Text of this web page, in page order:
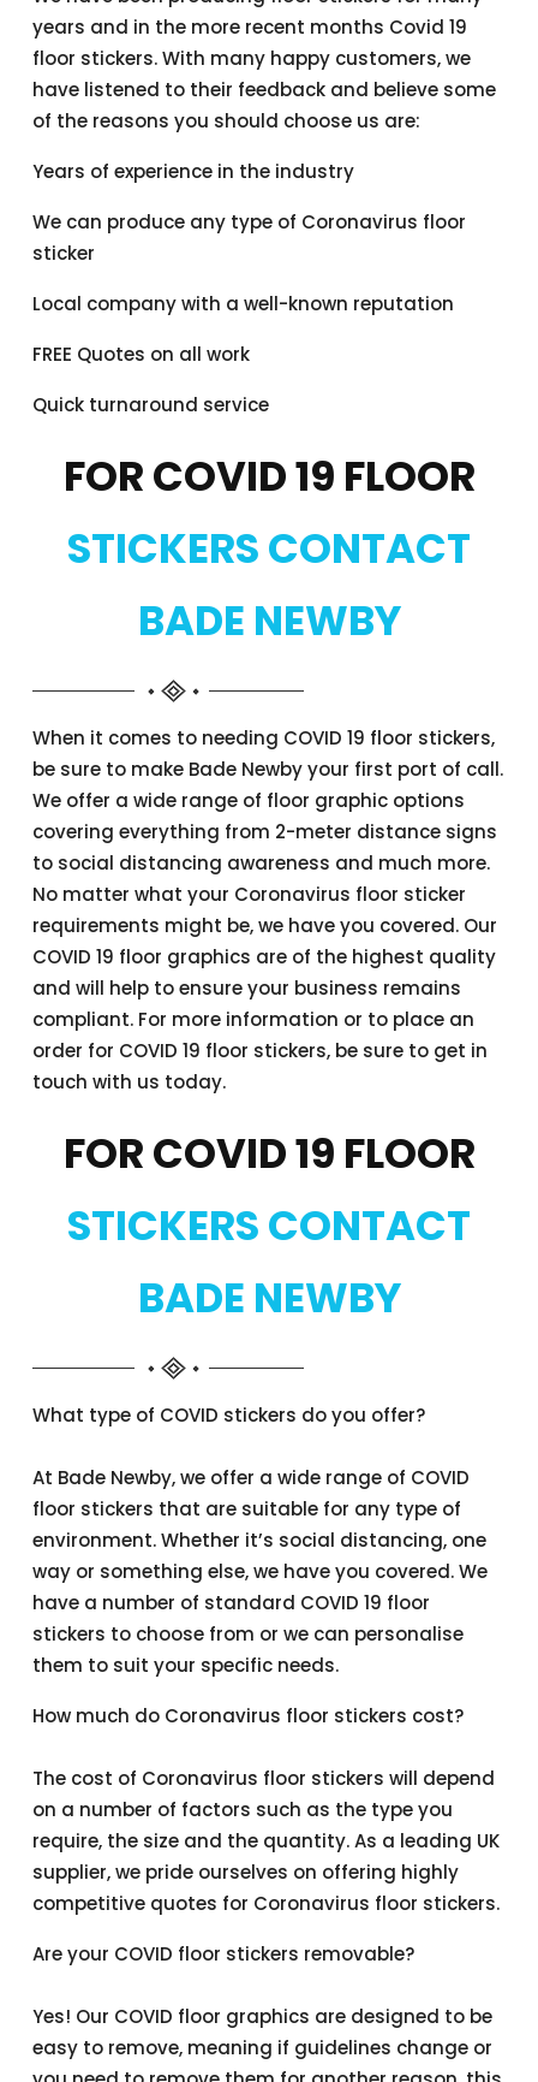
years and in the more recent months Covid 19
floor stickers. With many happy customers, we
have listened to their feedback and believe some
of the reasons you should choose us are:
Years of experience in the industry
We can produce any type of Coronavirus floor
sticker
Local company with a well-known reputation
FREE Quotes on all work
Quick turnaround service
FOR COVID 19 FLOOR
STICKERS CONTACT
BADE NEWBY
When it comes to needing COVID 19 floor stickers,
be sure to make Bade Newby your first port of call.
We offer a wide range of floor graphic options
covering everything from 2-meter distance signs
to social distancing awareness and much more.
No matter what your Coronavirus floor sticker
requirements might be, we have you covered. Our
COVID 19 floor graphics are of the highest quality
and will help to ensure your business remains
compliant. For more information or to place an
order for COVID 19 floor stickers, be sure to get in
touch with us today.
FOR COVID 19 FLOOR
STICKERS CONTACT
BADE NEWBY
What type of COVID stickers do you offer?
At Bade Newby, we offer a wide range of COVID
floor stickers that are suitable for any type of
environment. Whether it’s social distancing, one
way or something else, we have you covered. We
have a number of standard COVID 19 floor
stickers to choose from or we can personalise
them to suit your specific needs.
How much do Coronavirus floor stickers cost?
The cost of Coronavirus floor stickers will depend
on a number of factors such as the type you
require, the size and the quantity. As a leading UK
supplier, we pride ourselves on offering highly
competitive quotes for Coronavirus floor stickers.
Are your COVID floor stickers removable?
Yes! Our COVID floor graphics are designed to be
easy to remove, meaning if guidelines change or